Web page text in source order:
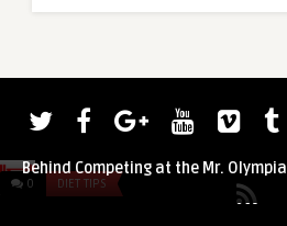
0 DIET TIPS
admin
Behind Competing at the Mr. Olympia